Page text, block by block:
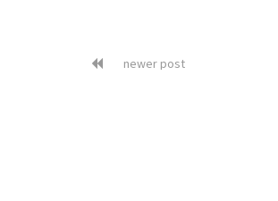
newer post